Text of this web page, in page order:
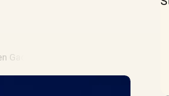
Gadgets